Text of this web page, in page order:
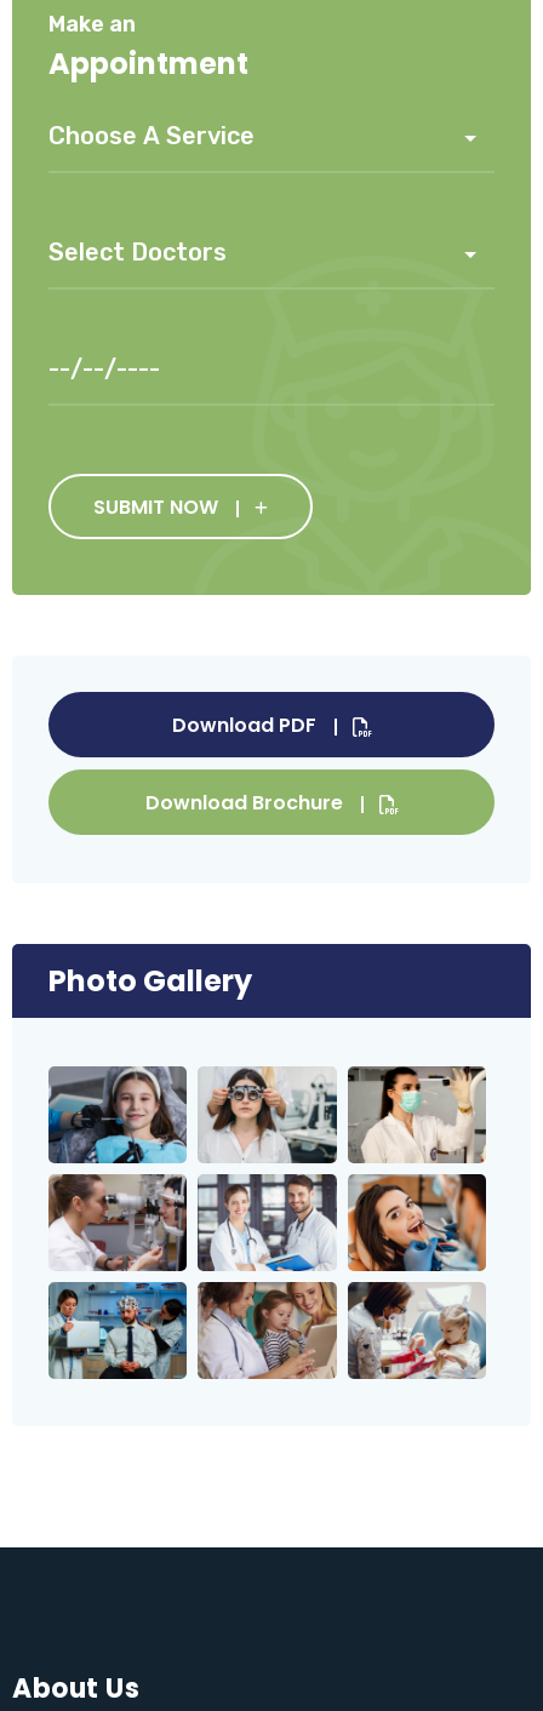
Make an
Appointment
SUBMIT NOW
Download PDF
Download Brochure
Photo Gallery
About Us